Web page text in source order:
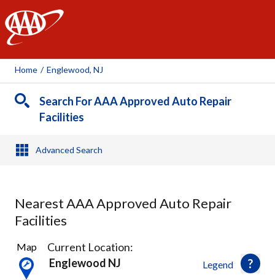
AAA
Home / Englewood, NJ
Search For AAA Approved Auto Repair
Facilities
Advanced Search
Nearest AAA Approved Auto Repair
Facilities
37
Results
found
Legend
Map
Current Location:
Englewood NJ